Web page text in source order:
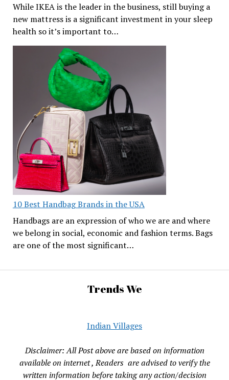
While IKEA is the leader in the business, still buying a
new mattress is a significant investment in your sleep
health so it’s important to…
10 Best Handbag Brands in the USA
Handbags are an expression of who we are and where
we belong in social, economic and fashion terms. Bags
are one of the most significant…
Trends We
Indian Villages
Disclaimer: All Post above are based on information
available on internet , Readers are advised to verify the
written information before taking any action/decision